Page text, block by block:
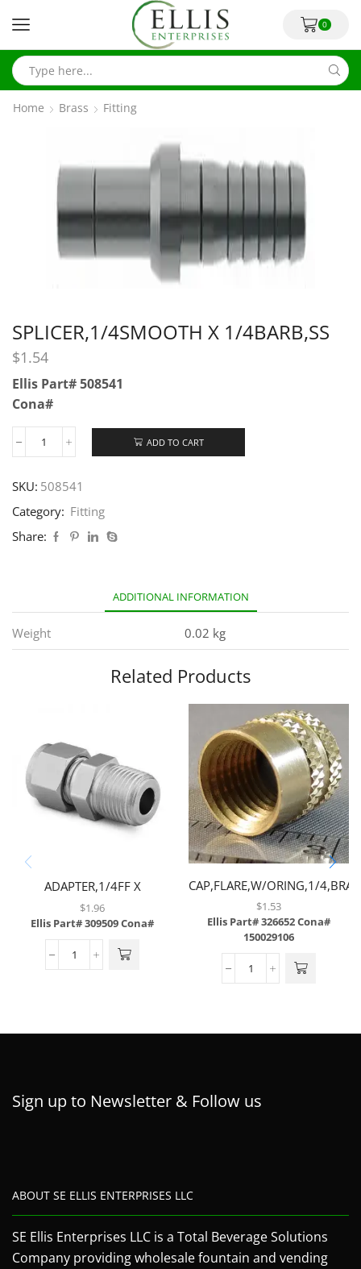
0
Home Brass Fitting
SPLICER,1/4SMOOTH X 1/4BARB,SS
$1.54
Ellis Part# 508541
Cona#
ADD TO CART
SKU: 508541
Category: Fitting
Share:
ADDITIONAL INFORMATION
Weight 0.02 kg
Related Products
ADAPTER,1/4FF X
1/4MP,BRASS
$1.96
Ellis Part# 309509Cona#
CAP,FLARE,W/ORING,1/
$1.53
Ellis Part# 326652Cona#
150029106
Sign up to Newsletter & Follow us
ABOUT SE ELLIS ENTERPRISES LLC
SE Ellis Enterprises LLC is a Total Beverage Solutions
Company providing wholesale fountain and vending